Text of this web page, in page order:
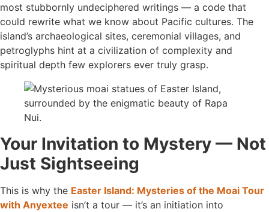
most stubbornly undeciphered writings — a code that
could rewrite what we know about Pacific cultures. The
island’s archaeological sites, ceremonial villages, and
petroglyphs hint at a civilization of complexity and
spiritual depth few explorers ever truly grasp.
Your Invitation to Mystery — Not
Just Sightseeing
This is why the Easter Island: Mysteries of the Moai Tour
with Anyextee isn’t a tour — it’s an initiation into